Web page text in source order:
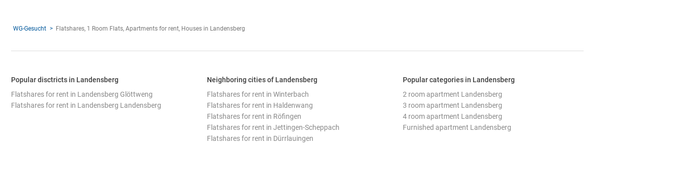
WG-Gesucht Flatshares, 1 Room Flats, Apartments for rent, Houses in Landensberg
Popular disctricts in Landensberg
Flatshares for rent in Landensberg Glöttweng
Flatshares for rent in Landensberg Landensberg
Neighboring cities of Landensberg
Flatshares for rent in Winterbach
Flatshares for rent in Haldenwang
Flatshares for rent in Röfingen
Flatshares for rent in Jettingen-Scheppach
Flatshares for rent in Dürrlauingen
Popular categories in Landensberg
2 room apartment Landensberg
3 room apartment Landensberg
4 room apartment Landensberg
Furnished apartment Landensberg